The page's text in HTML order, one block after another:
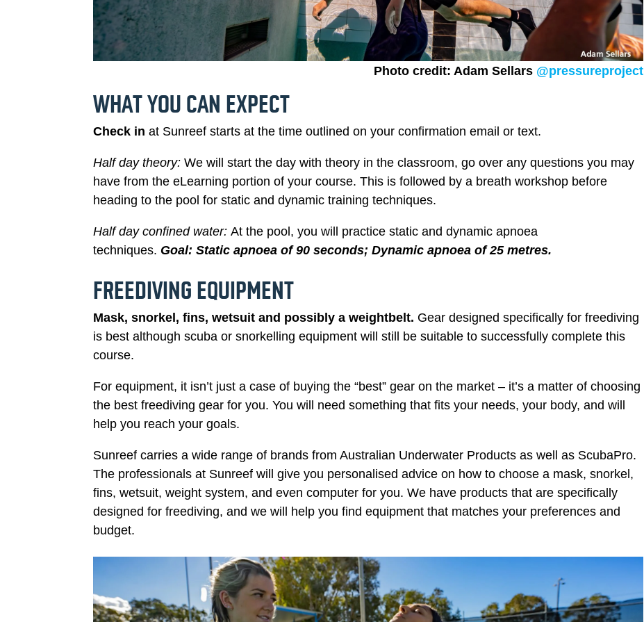
Photo credit: Adam Sellars @pressureproject
WHAT YOU CAN EXPECT
Check in at Sunreef starts at the time outlined on your confirmation email or text.
Half day theory:We will start the day with theory in the classroom, go over any questions you may
have from the eLearning portion of your course. This is followed by a breath workshop before
heading to the pool for static and dynamic training techniques.
Half day confined water:At the pool, you will practice static and dynamic apnoea
techniques. Goal: Static apnoea of 90 seconds; Dynamic apnoea of 25 metres.
FREEDIVING EQUIPMENT
Mask, snorkel, fins, wetsuit and possibly a weightbelt. Gear designed specifically for freediving
is best although scuba or snorkelling equipment will still be suitable to successfully complete this
course.
For equipment, it isn’t just a case of buying the “best” gear on the market – it’s a matter of choosing
the best freediving gear for you. You will need something that fits your needs, your body, and will
help you reach your goals.
Sunreef carries a wide range of brands from Australian Underwater Products as well as ScubaPro.
The professionals at Sunreef will give you personalised advice on how to choose a mask, snorkel,
fins, wetsuit, weight system, and even computer for you. We have products that are specifically
designed for freediving, and we will help you find equipment that matches your preferences and
budget.